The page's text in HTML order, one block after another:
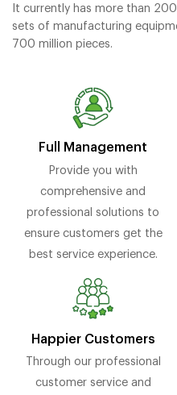
It currently has more than
sets of manufacturing
700 million pieces.
Full Management
Provide you with
comprehensive and
professional solutions to
ensure customers get the
best service experience.
Happier Customers
Through our professional
customer service and